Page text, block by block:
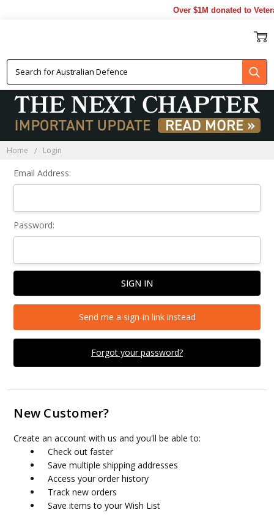
Over $1M donated to
Home Login
Email Address:
Password:
Forgot your password?
Send me a sign-in link instead
New Customer?
Create an account with us and you'll be able to:
Check out faster
Save multiple shipping addresses
Access your order history
Track new orders
Save items to your Wish List